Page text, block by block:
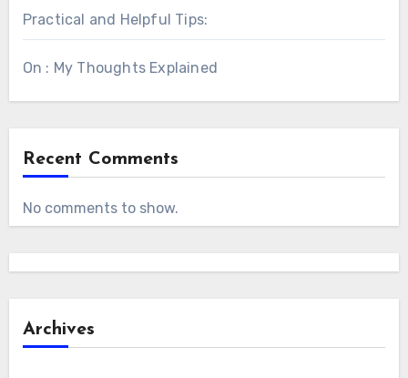
Practical and Helpful Tips:
On : My Thoughts Explained
Recent Comments
No comments to show.
Archives